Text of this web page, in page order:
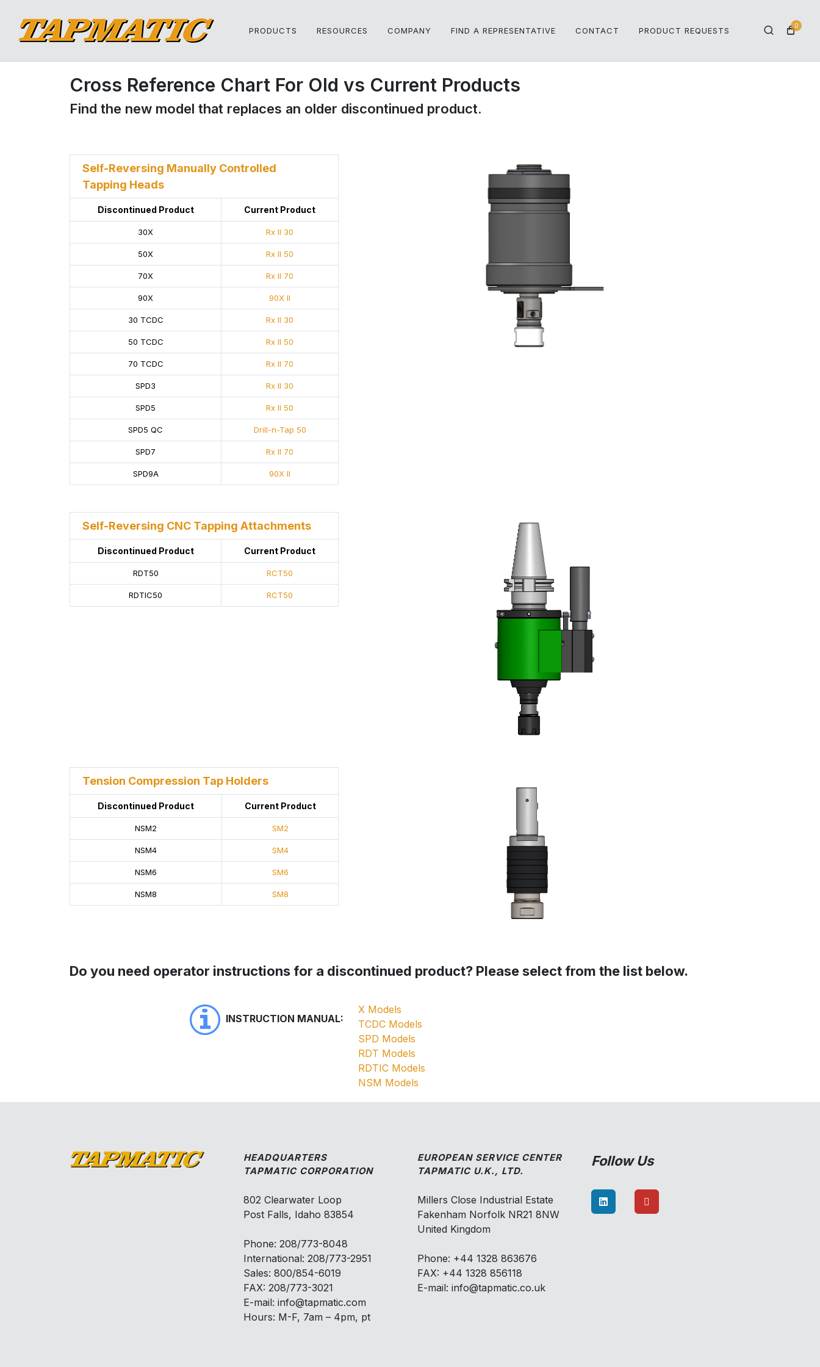
0
PRODUCTS RESOURCES COMPANY FIND A REPRESENTATIVE CONTACT PRODUCT REQUESTS
Cross Reference Chart For Old vs Current Products
Find the new model that replaces an older discontinued product.
Self-Reversing Manually Controlled
Tapping Heads
Discontinued Product Current Product
30X Rx II 30
50X Rx II 50
70X Rx II 70
90X 90X II
30 TCDC Rx II 30
50 TCDC Rx II 50
70 TCDC Rx II 70
SPD3 Rx II 30
SPD5 Rx II 50
SPD5 QC Drill-n-Tap 50
SPD7 Rx II 70
SPD9A 90X II
Self-Reversing CNC Tapping Attachments
Discontinued Product Current Product
RDT50 RCT50
RDTIC50 RCT50
Tension Compression Tap Holders
Discontinued Product Current Product
NSM2 SM2
NSM4 SM4
NSM6 SM6
NSM8 SM8
Do you need operator instructions for a discontinued product? Please select from the list below.
INSTRUCTION MANUAL:
X Models
TCDC Models
SPD Models
RDT Models
RDTIC Models
NSM Models
HEADQUARTERS
TAPMATIC CORPORATION
802 Clearwater Loop
Post Falls, Idaho 83854
Phone: 208/773-8048
International: 208/773-2951
Sales: 800/854-6019
FAX: 208/773-3021
E-mail: info@tapmatic.com
Hours: M-F, 7am – 4pm, pt
EUROPEAN SERVICE CENTER
TAPMATIC U.K., LTD.
Millers Close Industrial Estate
Fakenham Norfolk NR21 8NW
United Kingdom
Phone: +44 1328 863676
FAX: +44 1328 856118
E-mail: info@tapmatic.co.uk
Follow Us